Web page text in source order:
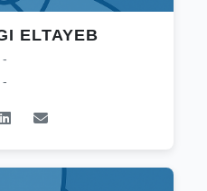
ELTAYEB
-
-